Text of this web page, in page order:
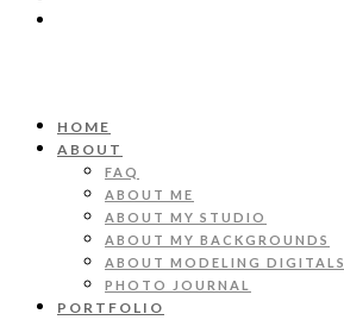
HOME
ABOUT
FAQ
ABOUT ME
ABOUT MY STUDIO
ABOUT MY BACKGROUNDS
ABOUT MODELING DIGITALS
PHOTO JOURNAL
PORTFOLIO